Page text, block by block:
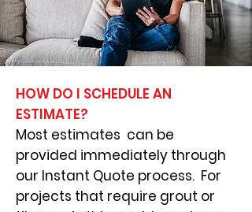
HOW DO I SCHEDULE AN
ESTIMATE?
Most estimates can be
provided immediately through
our Instant Quote process. For
projects that require grout or